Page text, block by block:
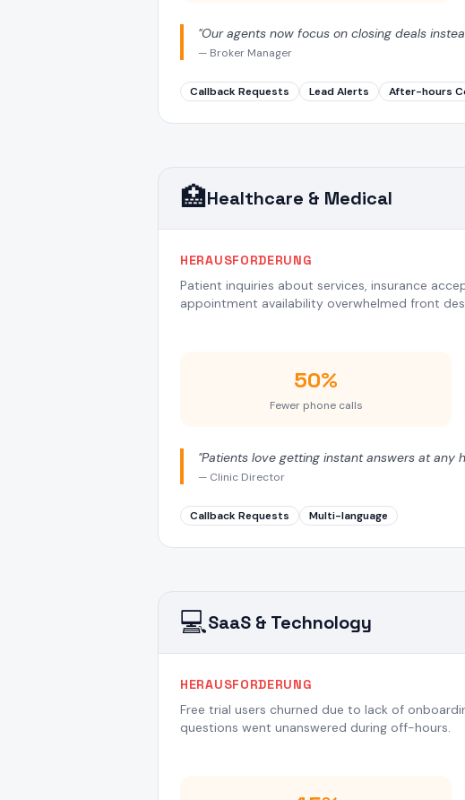
"Our agents now focus on closing deals
— Broker Manager
Callback Requests Lead Alerts After-hours
🏥Healthcare & Medical
HERAUSFORDERUNG
Patient inquiries about services, insurance
appointment availability overwhelmed front
50%
Fewer phone calls
"Patients love getting instant answers at any
— Clinic Director
Callback Requests Multi-language
💻SaaS & Technology
HERAUSFORDERUNG
Free trial users churned due to lack of
questions went unanswered during off-hours.